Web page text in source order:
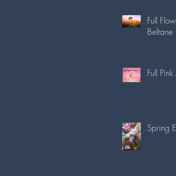
Full
Beltane
Full
Spring